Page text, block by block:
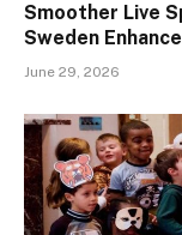
Smoother Live
Sweden
June 29, 2026